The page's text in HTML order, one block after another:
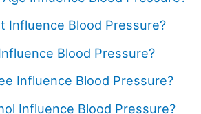
Influence Blood Pressure?
Blood Pressure?
Influence Blood Pressure?
Influence Blood Pressure?